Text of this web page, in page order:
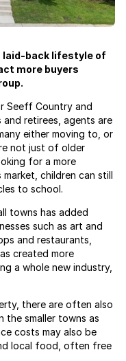
laid-back lifestyle of
more buyers
Seeff Country and
retirees, agents are
either moving to, or
not just of older
for a more
children can still
to school.
towns has added
such as art and
and restaurants,
created more
a whole new industry,
there are often also
the smaller towns as
costs may also be
local food, often free